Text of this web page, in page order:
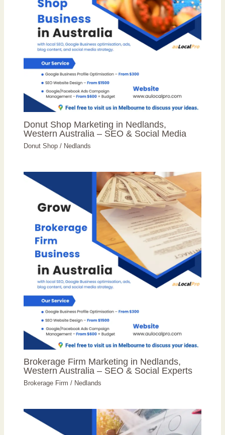
Donut Shop Marketing in Nedlands,
Western Australia – SEO & Social Media
Donut Shop / Nedlands
Brokerage Firm Marketing in Nedlands,
Western Australia – SEO & Social Experts
Brokerage Firm / Nedlands